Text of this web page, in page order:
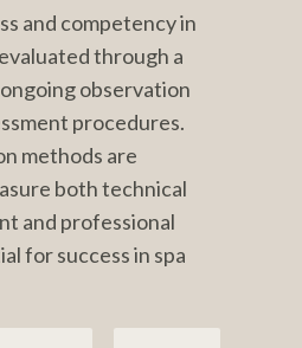
and competency in
through a
observation
procedures.
methods are
both technical
and professional
for success in spa